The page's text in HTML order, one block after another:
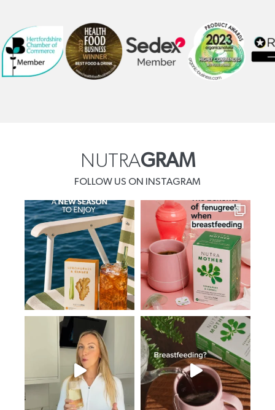
NUTRAGRAM
FOLLOW US ON INSTAGRAM